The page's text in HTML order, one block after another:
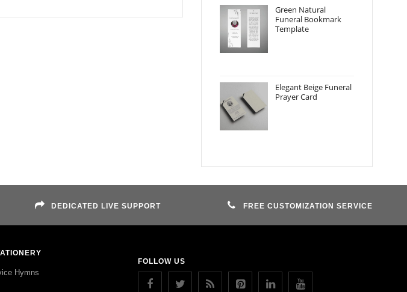
Green Natural
Funeral Bookmark
Template
Elegant Beige Funeral
Prayer Card
DEDICATED LIVE SUPPORT FREE CUSTOMIZATION SERVICE
Hymns
FOLLOW US